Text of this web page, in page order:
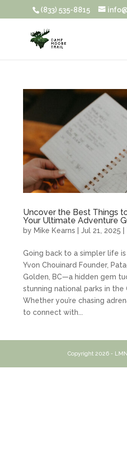
(833) 535-8815
Uncover the Best Things
Your Ultimate Adventure
by Mike Kearns | Jul 21, 2025 |
Going back to a simpler life
Yvon Chouinard Founder,
Golden, BC—a hidden gem
stunning national parks in the
Whether you’re chasing
to connect with...
Copyright 2026 -